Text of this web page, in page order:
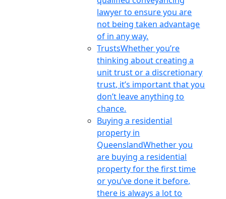
lawyer to ensure you are
not being taken advantage
of in any way.
TrustsWhether you’re
thinking about creating a
unit trust or a discretionary
trust, it’s important that you
don’t leave anything to
chance.
Buying a residential
property in
QueenslandWhether you
are buying a residential
property for the first time
or you’ve done it before,
there is always a lot to